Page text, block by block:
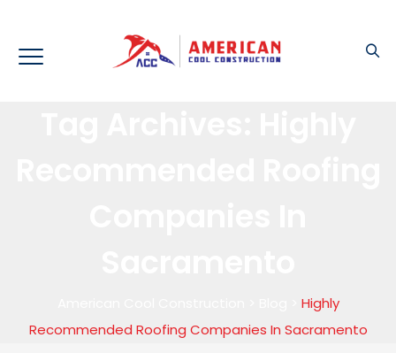
Highly
Recommended Roofing Companies In Sacramento